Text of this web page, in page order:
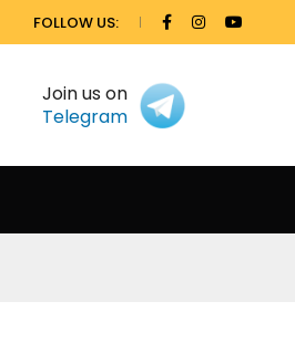
FOLLOW US:
Join us on
Telegram